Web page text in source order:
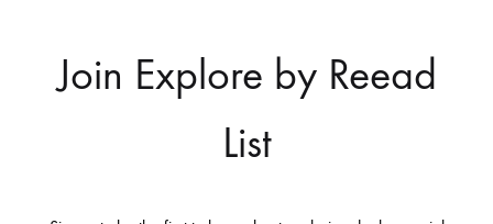
Join Explore by Reead
List